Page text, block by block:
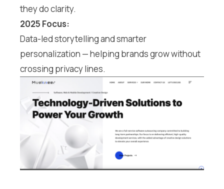
they do clarity.
2025 Focus:
Data-led storytelling and smarter
personalization — helping brands grow without
crossing privacy lines.